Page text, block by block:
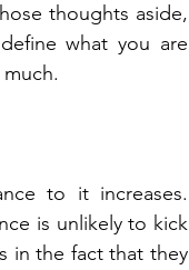
thoughts aside,
what you are
to it increases.
is unlikely to kick
in the fact that they